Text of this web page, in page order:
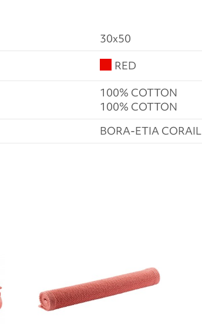
30x50
RED
100% COTTON
100% COTTON
BORA-ETIA CORAIL